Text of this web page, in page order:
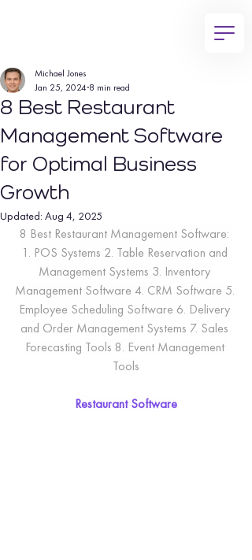
8 Best Restaurant
Management Software
for Optimal Business
Growth
Michael Jones
Jan 25, 2024 8 min read
Updated:Aug 4, 2025
8 Best Restaurant Management Software:
1. POS Systems 2. Table Reservation and
Management Systems 3. Inventory
Management Software 4. CRM Software 5.
Employee Scheduling Software 6. Delivery
and Order Management Systems 7. Sales
Forecasting Tools 8. Event Management
Tools
Restaurant Software